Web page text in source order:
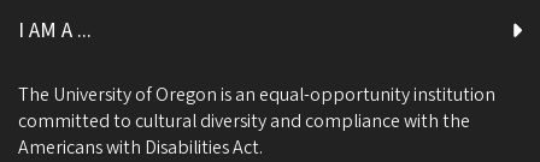
I AM A ...
The University of Oregon is an equal-opportunity institution
committed to cultural diversity and compliance with the
Americans with Disabilities Act.